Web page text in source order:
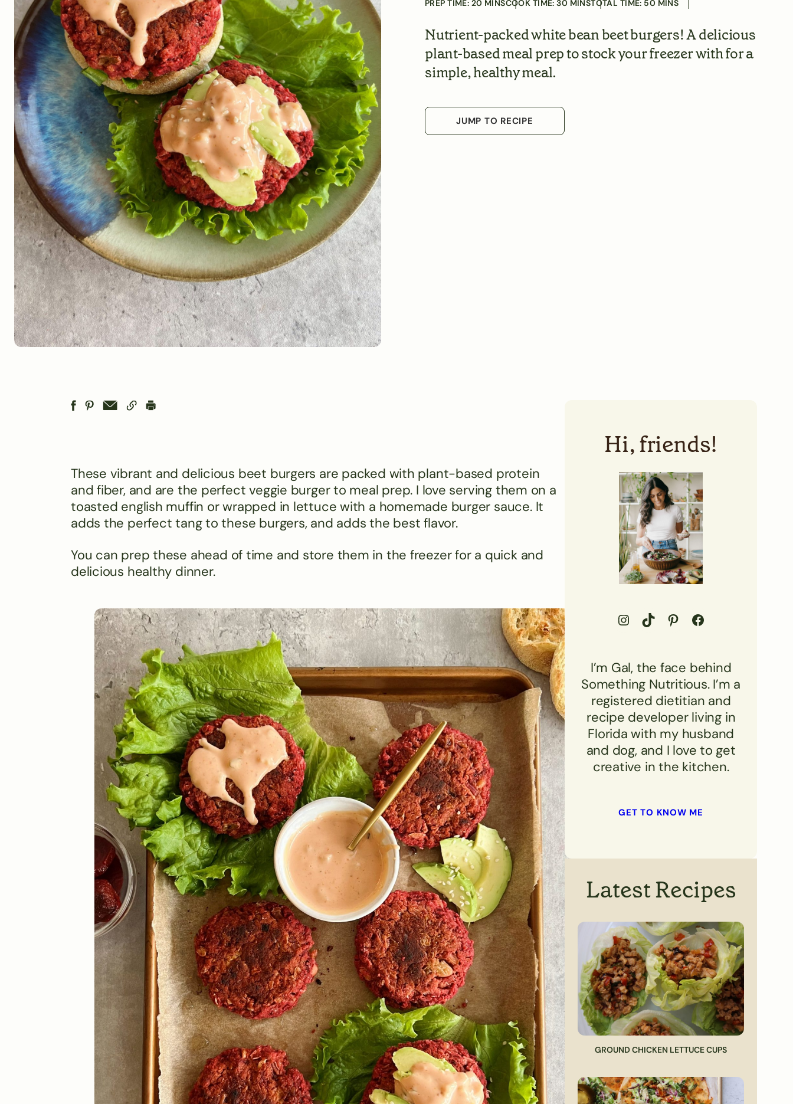
PREP TIME: 20 MINSCOOK TIME:30 MINSTOTAL TIME: 50 MINS
Nutrient-packed white bean beet burgers! A delicious
plant-based meal prep to stock your freezer with for a
simple, healthy meal.
JUMP TO RECIPE
These vibrant and delicious beet burgers are packed with plant-based protein
and fiber, and are the perfect veggie burger to meal prep. I love serving them on a
toasted english muffin or wrapped in lettuce with a homemade burger sauce. It
adds the perfect tang to these burgers, and adds the best flavor.
You can prep these ahead of time and store them in the freezer for a quick and
delicious healthy dinner.
Hi, friends!
Go to Something Nutritious Instagram Profile Visit Something Nutritious TikTok Visit Something Nutritious Pinterest Profile Visit Something Nutritious Facebook profile
I’m Gal, the face behind
Something Nutritious. I’m a
registered dietitian and
recipe developer living in
Florida with my husband
and dog, and I love to get
creative in the kitchen.
GET TO KNOW ME
Latest Recipes
GROUND CHICKEN LETTUCE CUPS